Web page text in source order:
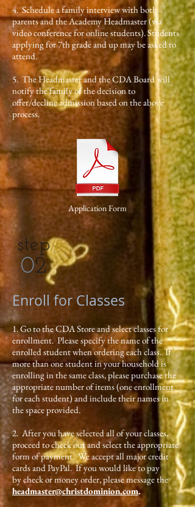
4. Schedule a family interview with both
parents and the Academy Headmaster (via
video conference for online students). Students
applying for 7th grade and up may be asked to
attend.
5. The Headmaster and the CDA Board will
notify the family of the decision to
offer/decline admission based on the above
process.
Application Form
step
02
Enroll for Classes
1. Go to the CDA Store and select classes for
enrollment. Please specify the name of the
enrolled student when ordering each class. If
more than one student in your household is
enrolling in the same class, please purchase the
appropriate number of items (one enrollment
for each student) and include their names in
the space provided.
2. After you have selected all of your classes,
proceed to check out and select the appropriate
form of payment. We accept all major credit
cards and PayPal. If you would like to pay
by check or money order, please message the
headmaster@christdominion.com.